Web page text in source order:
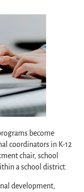
become
coordinators in K-12
chair, school
a school district.
development,